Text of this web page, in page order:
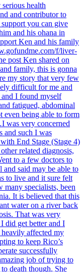
health
and contributor to
you can give
and his ohana in
Ken and his family
f/liver-
post Ken shared on
family, this is gonna
my story that very few
difficult for me and
and I found myself
fatigued, abdominal
even being able to form
was very concerned
and such I was
End Stage (Stage 4)
related diagnosis,
to a few doctors to
said may be able to
to live and it sure felt
many specialists, been
It is believed that this
water on a river back
That was very
did get better and I
affected my
to keep Rico’s
successfully
job of trying to
death though. She